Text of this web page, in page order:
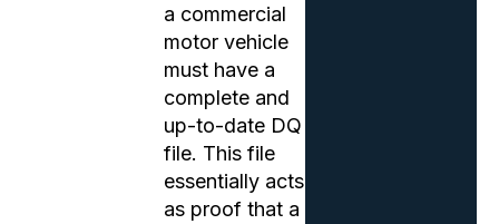
a commercial
motor vehicle
must have a
complete and
up-to-date DQ
file. This file
essentially acts
as proof that a